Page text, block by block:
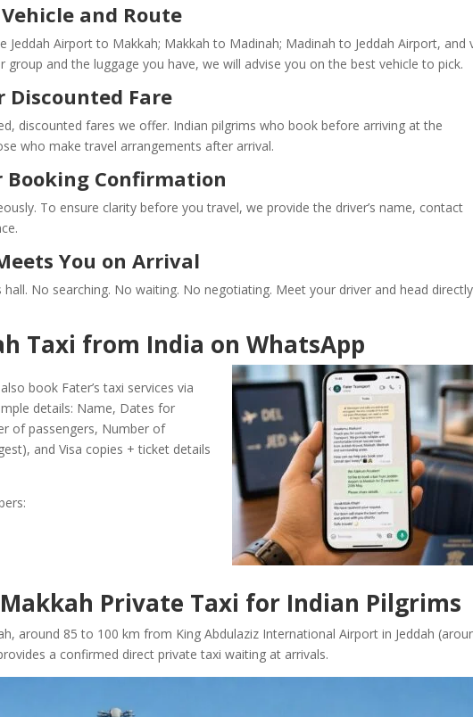
and Route
Jeddah Airport to Makkah; Makkah to Madinah; Madinah to Jeddah Airport, and
group and the luggage you have, we will advise you on the best vehicle to pick.
Discounted Fare
discounted fares we offer. Indian pilgrims who book before arriving at the
who make travel arrangements after arrival.
Booking Confirmation
To ensure clarity before you travel, we provide the driver’s name, contact
You on Arrival
No searching. No waiting. No negotiating. Meet your driver and head
Taxi from India on WhatsApp
book Fater’s taxi services via
details: Name, Dates for
of passengers, Number of
and Visa copies + ticket details
Private Taxi for Indian Pilgrims
around 85 to 100 km from King Abdulaziz International Airport in Jeddah
a confirmed direct private taxi waiting at arrivals.